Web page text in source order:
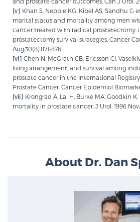
[v] Khan S, Nepple KG, Kibel AS, Sandhu G
marital status and mortality among men
cancer treated with radical prostatectomy:
prostatectomy survival strategies. Cancer
Aug;30(8):871-876.
[vi] Chen N, McGrath CB, Ericsson CI,
living arrangement, and survival among
prostate cancer in the International
Prostate Cancer. Cancer Epidemiol
[vii] Krongrad A, Lai H, Burke MA, Goodkin
mortality in prostate cancer. J Urol. 1996
About Dr. Dan